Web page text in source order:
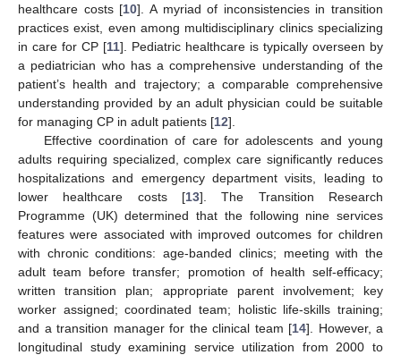
healthcare costs [10]. A myriad of inconsistencies in transition
practices exist, even among multidisciplinary clinics specializing
in care for CP [11]. Pediatric healthcare is typically overseen by
a pediatrician who has a comprehensive understanding of the
patient’s health and trajectory; a comparable comprehensive
understanding provided by an adult physician could be suitable
for managing CP in adult patients [12].
Effective coordination of care for adolescents and young
adults requiring specialized, complex care significantly reduces
hospitalizations and emergency department visits, leading to
lower healthcare costs [13]. The Transition Research
Programme (UK) determined that the following nine services
features were associated with improved outcomes for children
with chronic conditions: age-banded clinics; meeting with the
adult team before transfer; promotion of health self-efficacy;
written transition plan; appropriate parent involvement; key
worker assigned; coordinated team; holistic life-skills training;
and a transition manager for the clinical team [14]. However, a
longitudinal study examining service utilization from 2000 to